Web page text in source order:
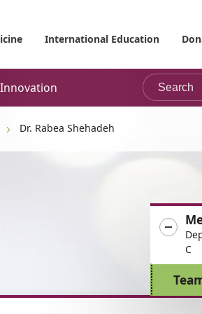
International Education
Search
Dr. Rabea Shehadeh
C